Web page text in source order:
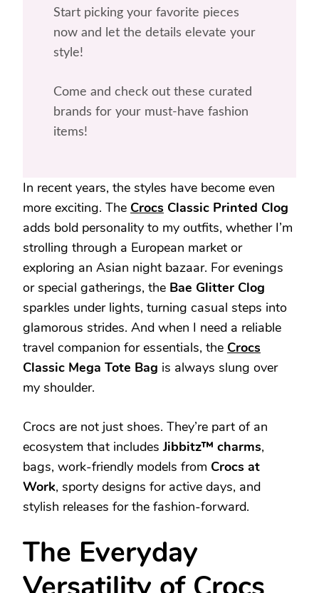
Start picking your favorite pieces
now and let the details elevate your
style!
Come and check out these curated
brands for your must-have fashion
items!
In recent years, the styles have become even
more exciting. The Crocs Classic Printed Clog
adds bold personality to my outfits, whether I’m
strolling through a European market or
exploring an Asian night bazaar. For evenings
or special gatherings, the Bae Glitter Clog
sparkles under lights, turning casual steps into
glamorous strides. And when I need a reliable
travel companion for essentials, the Crocs
Classic Mega Tote Bag is always slung over
my shoulder.
Crocs are not just shoes. They’re part of an
ecosystem that includesJibbitz™ charms,
bags, work-friendly models from Crocs at
Work, sporty designs for active days, and
stylish releases for the fashion-forward.
The Everyday